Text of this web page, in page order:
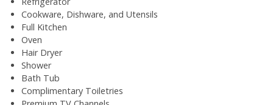
Cookware, Dishware, and Utensils
Full Kitchen
Oven
Hair Dryer
Shower
Bath Tub
Complimentary Toiletries